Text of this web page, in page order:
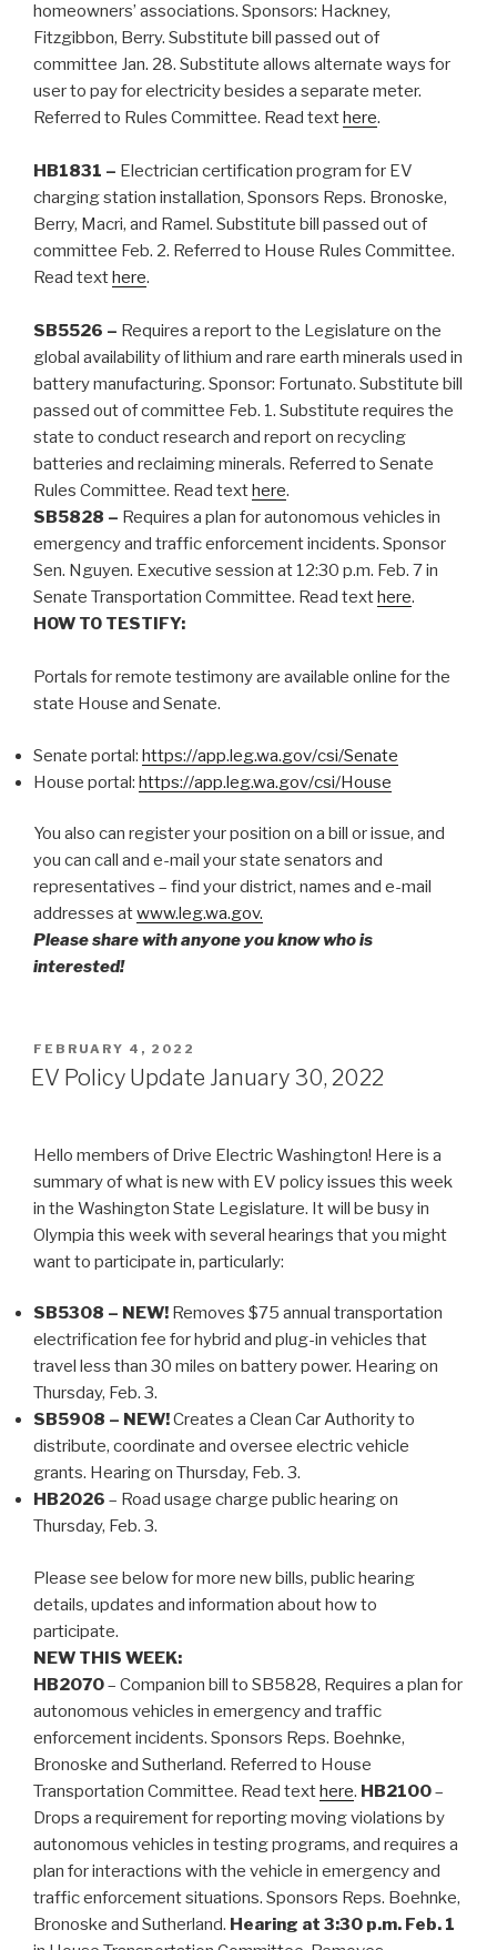
homeowners’ associations. Sponsors: Hackney,
Fitzgibbon, Berry. Substitute bill passed out of
committee Jan. 28. Substitute allows alternate ways for
user to pay for electricity besides a separate meter.
Referred to Rules Committee. Read texthere.
HB1831 – Electrician certification program for EV
charging station installation, Sponsors Reps. Bronoske,
Berry, Macri, and Ramel. Substitute bill passed out of
committee Feb. 2. Referred to House Rules Committee.
Read texthere.
SB5526 – Requires a report to the Legislature on the
global availability of lithium and rare earth minerals used in
battery manufacturing. Sponsor: Fortunato. Substitute bill
passed out of committee Feb. 1. Substitute requires the
state to conduct research and report on recycling
batteries and reclaiming minerals. Referred to Senate
Rules Committee. Read texthere.
SB5828 – Requires a plan for autonomous vehicles in
emergency and traffic enforcement incidents. Sponsor
Sen. Nguyen. Executive session at 12:30 p.m. Feb. 7 in
Senate Transportation Committee. Read texthere.
HOW TO TESTIFY:
Portals for remote testimony are available online for the
state House and Senate.
Senate portal: https://app.leg.wa.gov/csi/Senate
House portal: https://app.leg.wa.gov/csi/House
You also can register your position on a bill or issue, and
you can call and e-mail your state senators and
representatives – find your district, names and e-mail
addresses atwww.leg.wa.gov.
Please share with anyone you know who is
interested!
POSTED
ON
FEBRUARY 4, 2022
EV Policy Update January 30, 2022
Hello members of Drive Electric Washington! Here is a
summary of what is new with EV policy issues this week
in the Washington State Legislature. It will be busy in
Olympia this week with several hearings that you might
want to participate in, particularly:
SB5308 – NEW! Removes $75 annual transportation
electrification fee for hybrid and plug-in vehicles that
travel less than 30 miles on battery power. Hearing on
Thursday, Feb. 3.
SB5908 – NEW!Creates a Clean Car Authority to
distribute, coordinate and oversee electric vehicle
grants. Hearing on Thursday, Feb. 3.
HB2026 – Road usage charge public hearing on
Thursday, Feb. 3.
Please see below for more new bills, public hearing
details, updates and information about how to
participate.
NEW THIS WEEK:
HB2070– Companion bill to SB5828, Requires a plan for
autonomous vehicles in emergency and traffic
enforcement incidents. Sponsors Reps. Boehnke,
Bronoske and Sutherland. Referred to House
Transportation Committee. Read texthere. HB2100–
Drops a requirement for reporting moving violations by
autonomous vehicles in testing programs, and requires a
plan for interactions with the vehicle in emergency and
traffic enforcement situations. Sponsors Reps. Boehnke,
Bronoske and Sutherland. Hearing at 3:30 p.m. Feb. 1